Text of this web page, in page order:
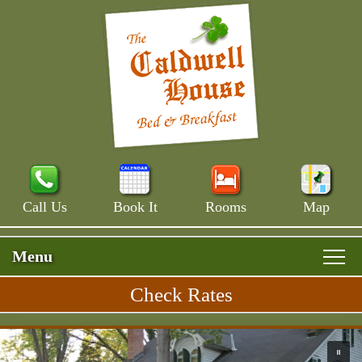
Call Us Book It Rooms Map
Menu
Skip to image rotation.
Please use up and down
Skip to primary content
Skip to secondary content
Rooms & Rates
Main House
Breakfast
Check Rates